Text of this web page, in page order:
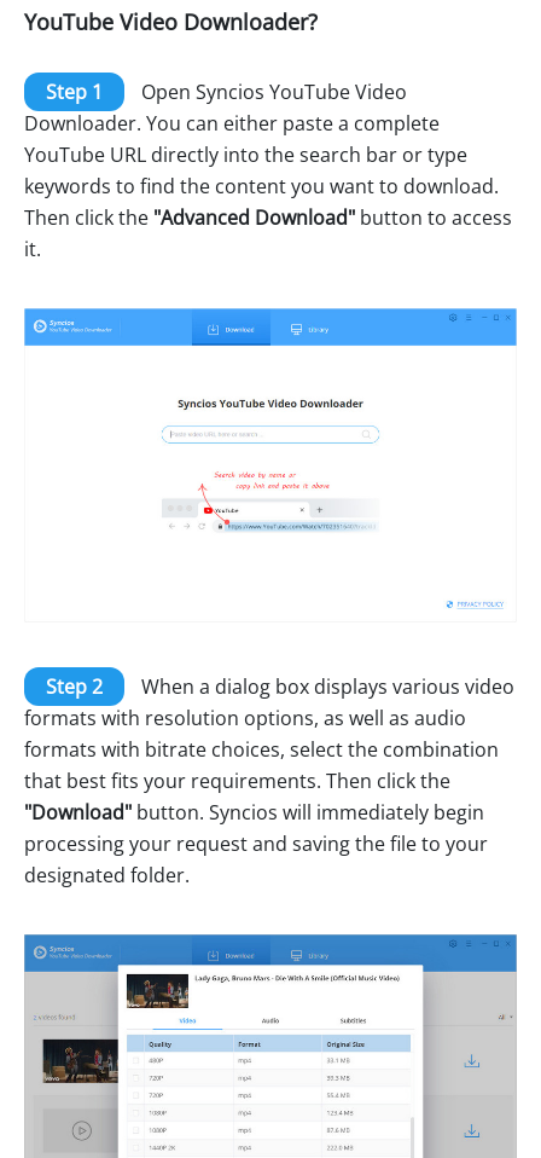
YouTube Video Downloader?
Step 1
Open Syncios YouTube Video
Downloader. You can either paste a complete
YouTube URL directly into the search bar or type
keywords to find the content you want to download.
Then click the "Advanced Download" button to access
it.
Step 2
When a dialog box displays various video
formats with resolution options, as well as audio
formats with bitrate choices, select the combination
that best fits your requirements. Then click the
"Download" button. Syncios will immediately begin
processing your request and saving the file to your
designated folder.